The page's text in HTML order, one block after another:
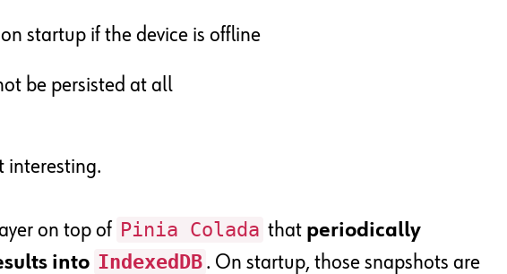
startup if the device is offline
be persisted at all
interesting.
on top of Pinia Colada that periodically
into IndexedDB . On startup, those snapshots are